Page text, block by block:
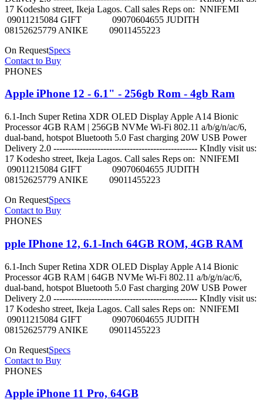
17 Kodesho street, Ikeja Lagos. Call sales Reps on: NNIFEMI
09011215084 GIFT 09070604655 JUDITH
08152625779 ANIKE 09011455223
On RequestSpecs
Contact to Buy
PHONES
Apple iPhone 12 - 6.1" - 256gb Rom - 4gb Ram
6.1-Inch Super Retina XDR OLED Display Apple A14 Bionic
Processor 4GB RAM | 256GB NVMe Wi-Fi 802.11 a/b/g/n/ac/6,
dual-band, hotspot Bluetooth 5.0 Fast charging 20W USB Power
Delivery 2.0 ------------------------------------------------- KIndly visit us:
17 Kodesho street, Ikeja Lagos. Call sales Reps on: NNIFEMI
09011215084 GIFT 09070604655 JUDITH
08152625779 ANIKE 09011455223
On RequestSpecs
Contact to Buy
PHONES
pple IPhone 12, 6.1-Inch 64GB ROM, 4GB RAM
6.1-Inch Super Retina XDR OLED Display Apple A14 Bionic
Processor 4GB RAM | 64GB NVMe Wi-Fi 802.11 a/b/g/n/ac/6,
dual-band, hotspot Bluetooth 5.0 Fast charging 20W USB Power
Delivery 2.0 ------------------------------------------------- KIndly visit us:
17 Kodesho street, Ikeja Lagos. Call sales Reps on: NNIFEMI
09011215084 GIFT 09070604655 JUDITH
08152625779 ANIKE 09011455223
On RequestSpecs
Contact to Buy
PHONES
Apple iPhone 11 Pro, 64GB